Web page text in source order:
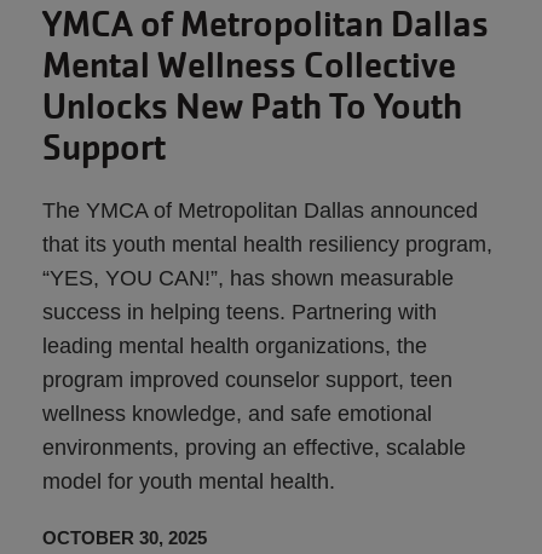
YMCA of Metropolitan Dallas
Mental Wellness Collective
Unlocks New Path To Youth
Support
The YMCA of Metropolitan Dallas announced
that its youth mental health resiliency program,
“YES, YOU CAN!”, has shown measurable
success in helping teens. Partnering with
leading mental health organizations, the
program improved counselor support, teen
wellness knowledge, and safe emotional
environments, proving an effective, scalable
model for youth mental health.
OCTOBER 30, 2025